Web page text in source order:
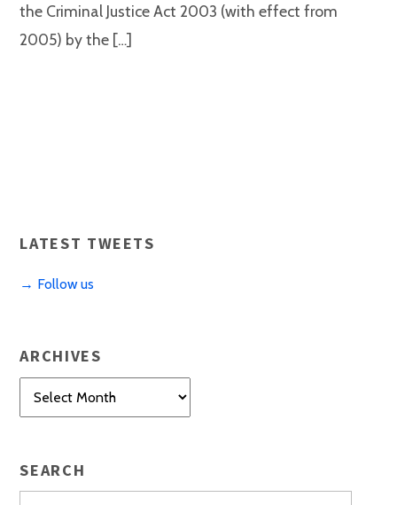
the Criminal Justice Act 2003 (with effect from
2005) by the […]
LATEST TWEETS
→ Follow us
ARCHIVES
Archives
SEARCH